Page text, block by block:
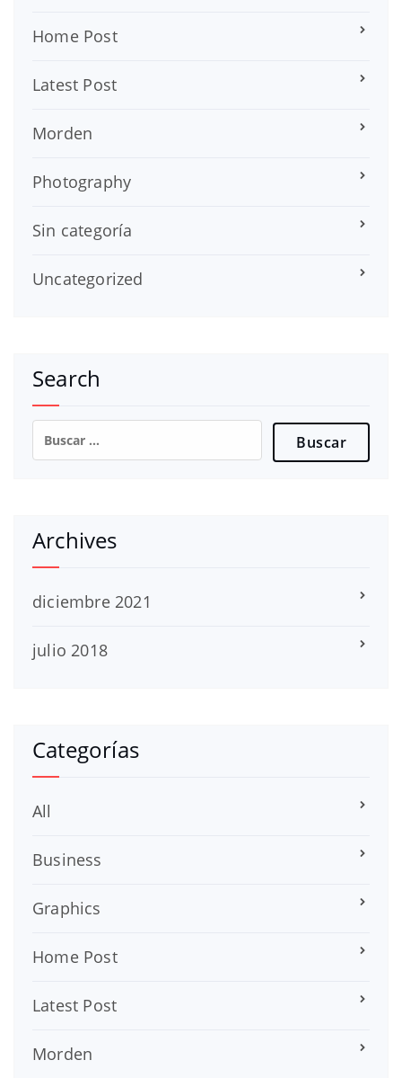
Home Post
Latest Post
Morden
Photography
Sin categoría
Uncategorized
Search
Buscar:
Archives
diciembre 2021
julio 2018
Categorías
All
Business
Graphics
Home Post
Latest Post
Morden